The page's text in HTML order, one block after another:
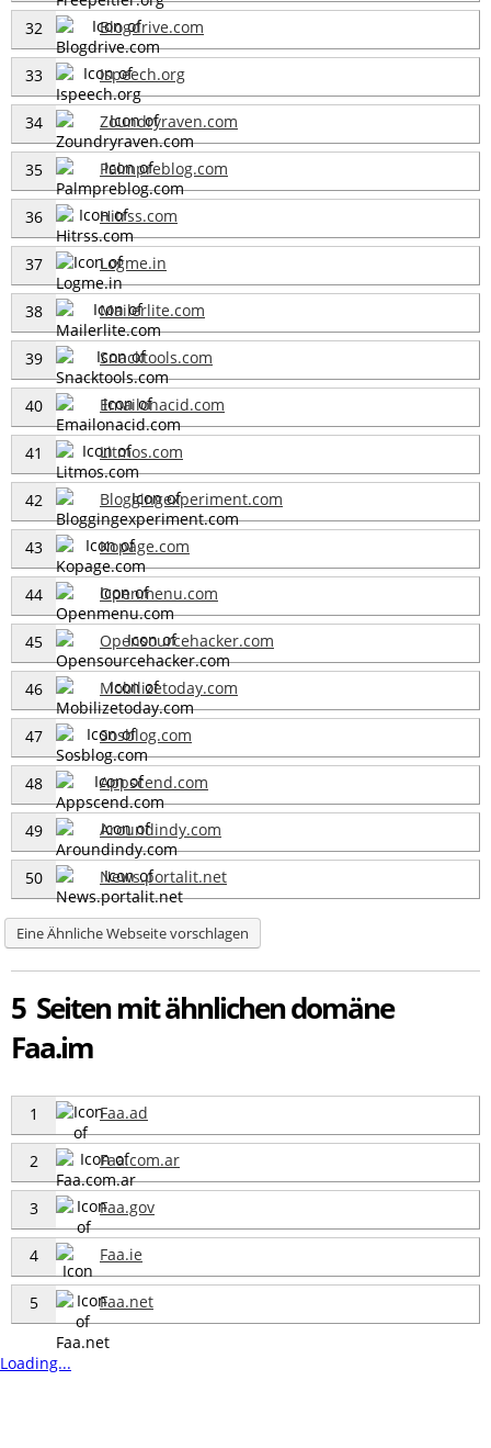
32 Blogdrive.com
33 Ispeech.org
34 Zoundryraven.com
35 Palmpreblog.com
36 Hitrss.com
37 Logme.in
38 Mailerlite.com
39 Snacktools.com
40 Emailonacid.com
41 Litmos.com
42 Bloggingexperiment.com
43 Kopage.com
44 Openmenu.com
45 Opensourcehacker.com
46 Mobilizetoday.com
47 Sosblog.com
48 Appscend.com
49 Aroundindy.com
50 News.portalit.net
Eine Ähnliche Webseite vorschlagen
5 Seiten mit ähnlichen domäne
Faa.im
1 Faa.ad
2 Faa.com.ar
3 Faa.gov
4 Faa.ie
5 Faa.net
Loading...